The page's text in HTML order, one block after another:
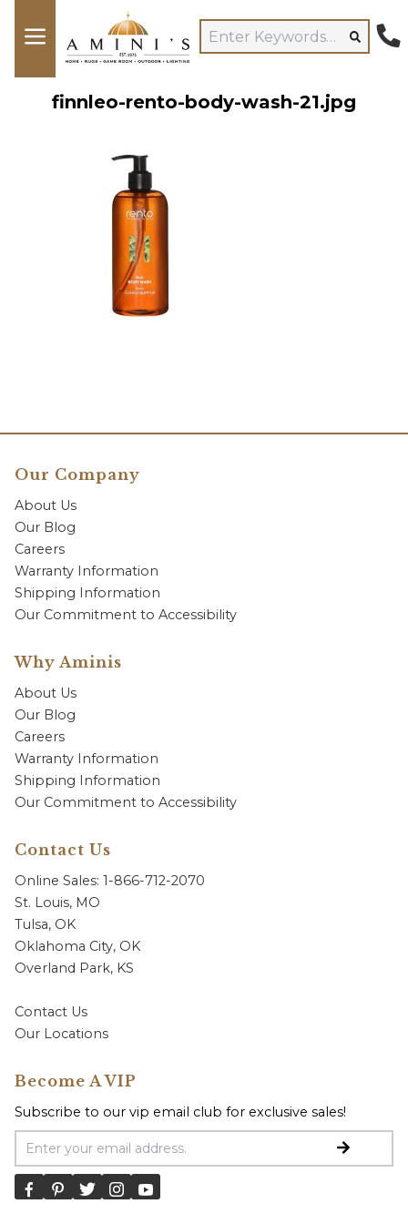
finnleo-rento-body-wash-21.jpg
Our Company
About Us
Our Blog
Careers
Warranty Information
Shipping Information
Our Commitment to Accessibility
Why Aminis
About Us
Our Blog
Careers
Warranty Information
Shipping Information
Our Commitment to Accessibility
Contact Us
Online Sales: 1-866-712-2070
St. Louis, MO
Tulsa, OK
Oklahoma City, OK
Overland Park, KS
Contact Us
Our Locations
Become A VIP
Subscribe to our vip email club for exclusive sales!
Email Address